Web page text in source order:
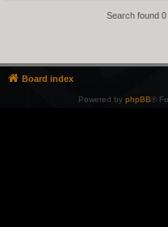
Search found
Board index
Powered by phpBB®